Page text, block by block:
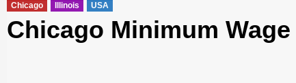
Chicago Illinois USA
Chicago Minimum